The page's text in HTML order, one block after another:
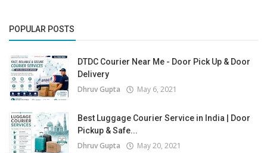
POPULAR POSTS
DTDC Courier Near Me - Door Pick Up & Door
Delivery
Dhruv Gupta May 6, 2021
Best Luggage Courier Service in India | Door
Pickup & Safe...
Dhruv Gupta May 20, 2021